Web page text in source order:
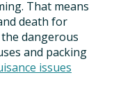
That means
death for
dangerous
and packing
issues